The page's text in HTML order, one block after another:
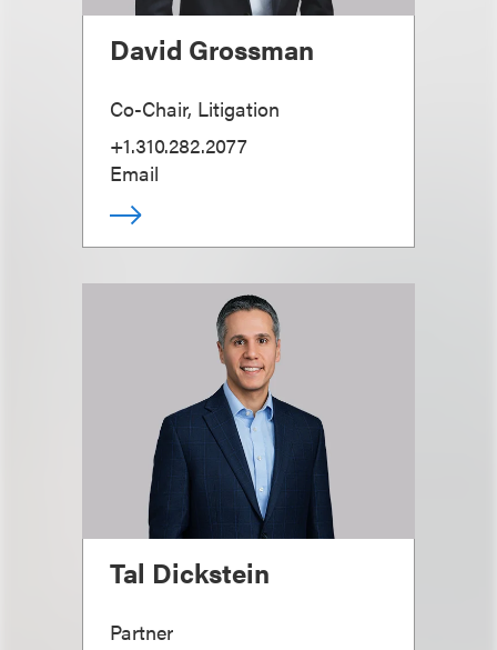
David Grossman
Co-Chair, Litigation
+1.310.282.2077
Email
Tal Dickstein
Partner